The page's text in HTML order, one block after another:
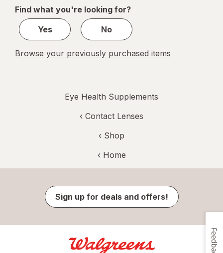
1
Find what you're looking for?
Yes
No
Browse your previously purchased items
Eye Health Supplements
‹ Contact Lenses
‹ Shop
‹ Home
Sign up for deals and offers!
Feedback